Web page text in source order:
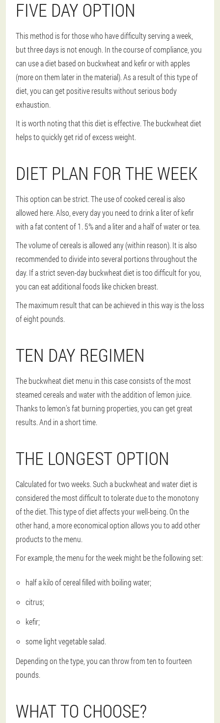
FIVE DAY OPTION
This method is for those who have difficulty serving a week,
but three days is not enough. In the course of compliance, you
can use a diet based on buckwheat and kefir or with apples
(more on them later in the material). As a result of this type of
diet, you can get positive results without serious body
exhaustion.
It is worth noting that this diet is effective. The buckwheat diet
helps to quickly get rid of excess weight.
DIET PLAN FOR THE WEEK
This option can be strict. The use of cooked cereal is also
allowed here. Also, every day you need to drink a liter of kefir
with a fat content of 1. 5% and a liter and a half of water or tea.
The volume of cereals is allowed any (within reason). It is also
recommended to divide into several portions throughout the
day. If a strict seven-day buckwheat diet is too difficult for you,
you can eat additional foods like chicken breast.
The maximum result that can be achieved in this way is the loss
of eight pounds.
TEN DAY REGIMEN
The buckwheat diet menu in this case consists of the most
steamed cereals and water with the addition of lemon juice.
Thanks to lemon's fat burning properties, you can get great
results. And in a short time.
THE LONGEST OPTION
Calculated for two weeks. Such a buckwheat and water diet is
considered the most difficult to tolerate due to the monotony
of the diet. This type of diet affects your well-being. On the
other hand, a more economical option allows you to add other
products to the menu.
For example, the menu for the week might be the following set:
half a kilo of cereal filled with boiling water;
citrus;
kefir;
some light vegetable salad.
Depending on the type, you can throw from ten to fourteen
pounds.
WHAT TO CHOOSE?